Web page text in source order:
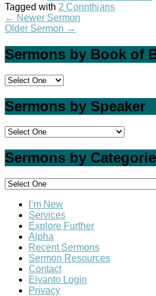
Tagged with 2 Corinthians
← Newer Sermon
Older Sermon →
Sermons by Book of
Sermons by Speaker
Sermons by
I’m New
Services
Explore Further
Alpha
Recent Sermons
Sermon Resources
Contact
Elvanto Login
Privacy